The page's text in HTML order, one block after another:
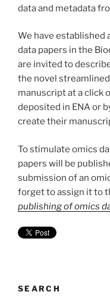
data and metadata
We have established
data papers in the
are invited to
the novel
manuscript at a click
deposited in ENA or
create their
To stimulate omics
papers will be
submission of an
forget to assign it to
publishing of omics
SEARCH